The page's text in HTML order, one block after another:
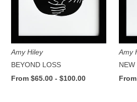
Amy Hiley
BEYOND LOSS
From $65.00 - $100.00
Amy